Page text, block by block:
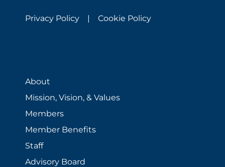
Privacy Policy | Cookie Policy
About
Mission, Vision, & Values
Members
Member Benefits
Staff
Advisory Board